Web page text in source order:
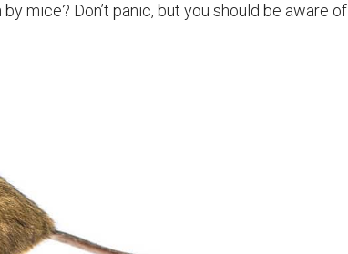
mice? Don’t panic, but you should be aware of